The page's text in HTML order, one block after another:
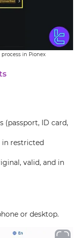
in Pionex
(passport, ID card,
in restricted
valid, and in
or desktop.